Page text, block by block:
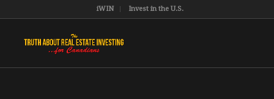
iWIN Invest in the U.S.